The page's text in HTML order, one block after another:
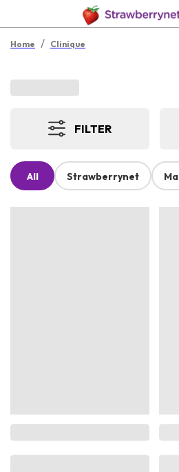
Home / Clinique
FILTER
All Strawberrynet